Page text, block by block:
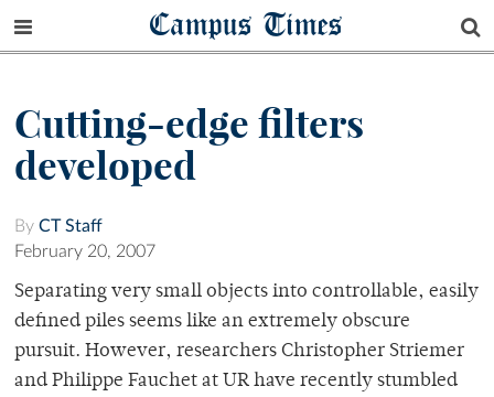
Campus Times
Cutting-edge filters
developed
By CT Staff
February 20, 2007
Separating very small objects into controllable, easily
defined piles seems like an extremely obscure
pursuit. However, researchers Christopher Striemer
and Philippe Fauchet at UR have recently stumbled